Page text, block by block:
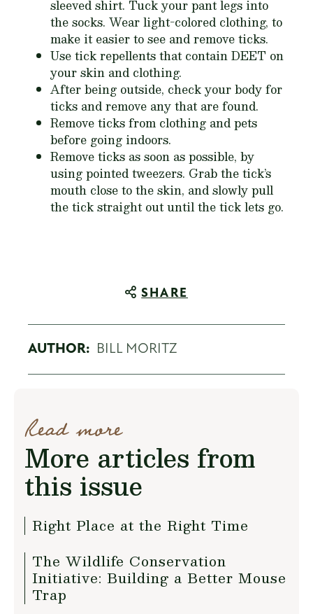
sleeved shirt. Tuck your pant legs into
the socks. Wear light-colored clothing, to
make it easier to see and remove ticks.
Use tick repellents that contain DEET on
your skin and clothing.
After being outside, check your body for
ticks and remove any that are found.
Remove ticks from clothing and pets
before going indoors.
Remove ticks as soon as possible, by
using pointed tweezers. Grab the tick’s
mouth close to the skin, and slowly pull
the tick straight out until the tick lets go.
SHARE
AUTHOR: BILL MORITZ
Read more
More articles from
this issue
Right Place at the Right Time
The Wildlife Conservation
Initiative: Building a Better Mouse
Trap